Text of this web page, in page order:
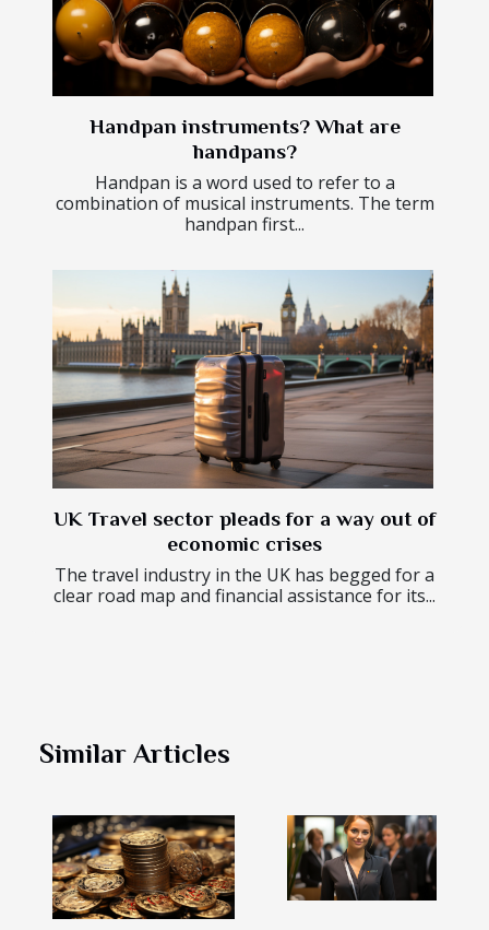
Handpan instruments? What are
handpans?
Handpan is a word used to refer to a
combination of musical instruments. The term
handpan first...
UK Travel sector pleads for a way out of
economic crises
The travel industry in the UK has begged for a
clear road map and financial assistance for its...
Similar Articles